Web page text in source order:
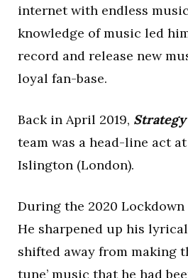
internet with endless
knowledge of music led
record and release new
loyal fan-base.
Back in April 2019,
team was a head-line act
Islington (London).
During the 2020 Lockdown
He sharpened up his
shifted away from making
tune’ music that he had